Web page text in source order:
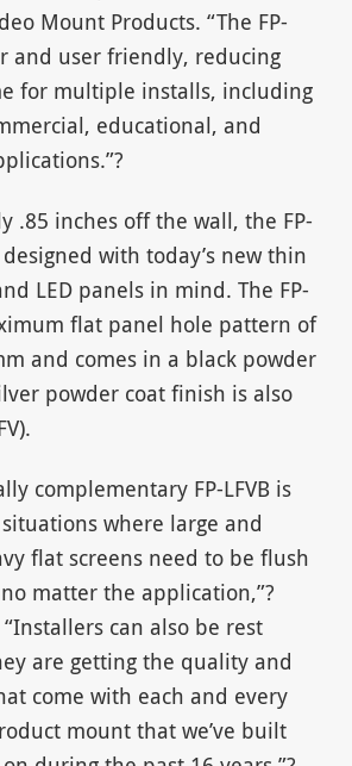
Mount Products. “The FP-
and user friendly, reducing
for multiple installs, including
educational, and
.85 inches off the wall, the FP-
designed with today’s new thin
LED panels in mind. The FP-
flat panel hole pattern of
and comes in a black powder
powder coat finish is also
complementary FP-LFVB is
where large and
flat screens need to be flush
matter the application,”?
can also be rest
are getting the quality and
come with each and every
mount that we’ve built